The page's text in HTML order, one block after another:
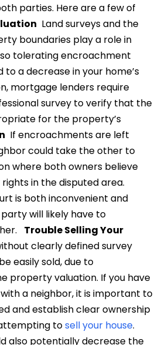
parties. Here are a few of
Land surveys and the
boundaries play a role in
tolerating encroachment
a decrease in your home’s
mortgage lenders require
survey to verify that the
for the property’s
If encroachments are left
could take the other to
where both owners believe
in the disputed area.
is both inconvenient and
will likely have to
Trouble Selling Your
clearly defined survey
easily sold, due to
property valuation. If you have
a neighbor, it is important to
and establish clear ownership
tosell your house.
also potentially decrease the